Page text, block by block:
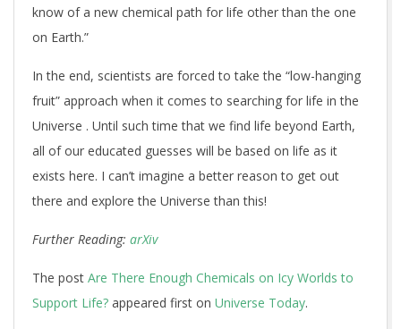
know of a new chemical path for life other than the one
on Earth.”
In the end, scientists are forced to take the “low-hanging
fruit” approach when it comes to searching for life in the
Universe . Until such time that we find life beyond Earth,
all of our educated guesses will be based on life as it
exists here. I can’t imagine a better reason to get out
there and explore the Universe than this!
Further Reading: arXiv
The post Are There Enough Chemicals on Icy Worlds to
Support Life? appeared first on Universe Today.